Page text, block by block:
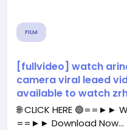
FILM
[fullvideo] watch
camera viral leaed
available to watch
🌐 CLICK HERE 🟢==►►
==►► Download Now...